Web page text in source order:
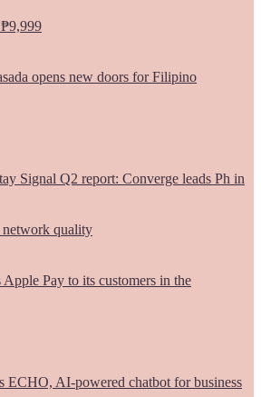
opens new doors for Filipino
Signal Q2 report: Converge leads Ph in
network quality
Pay to its customers in the
ECHO, AI-powered chatbot for business